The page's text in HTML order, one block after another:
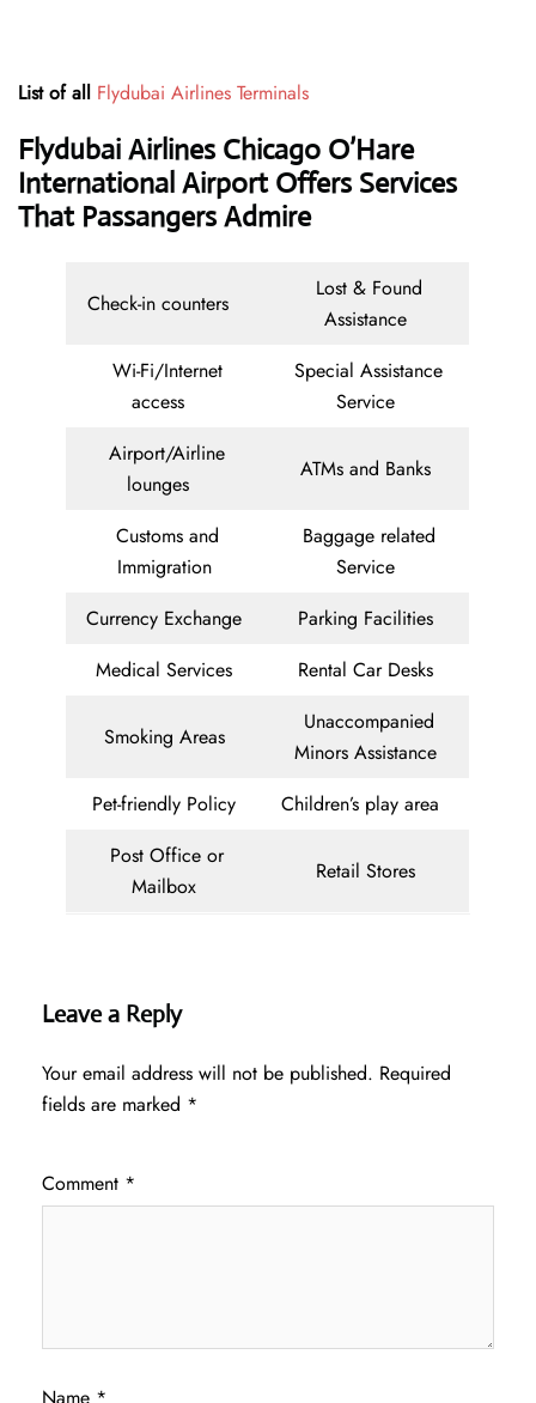
List of all Flydubai Airlines Terminals
Flydubai Airlines Chicago O’Hare
International Airport Offers Services
That Passangers Admire
Check-in counters
Lost & Found
Assistance
Wi-Fi/Internet
access
Special Assistance
Service
Airport/Airline
lounges
ATMs and Banks
Customs and
Immigration
Baggage related
Service
Currency Exchange
Parking Facilities
Medical Services
Rental Car Desks
Smoking Areas
Unaccompanied
Minors Assistance
Pet-friendly Policy
Children’s play area
Post Office or
Mailbox
Retail Stores
Leave a Reply
Your email address will not be published. Required
fields are marked *
Comment *